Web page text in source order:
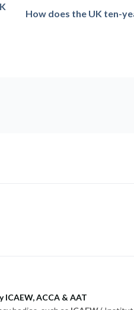
How does the UK ten-
ICAEW, ACCA & AAT